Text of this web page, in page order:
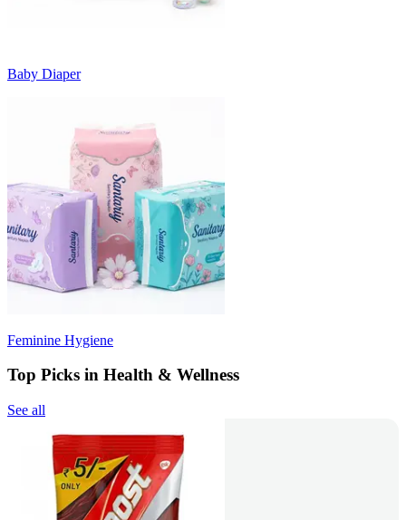
Baby Diaper
Feminine Hygiene
Top Picks in Health & Wellness
See all